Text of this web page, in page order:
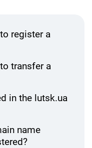
register a
transfer a
in the lutsk.ua
name